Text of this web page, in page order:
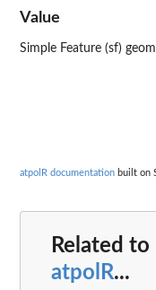
Value
Simple Feature (sf)
atpolR documentation built on
Related to
atpolR...